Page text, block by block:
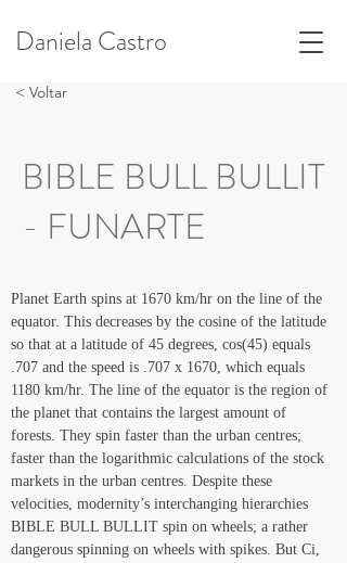
Daniela Castro
< Voltar
BIBLE BULL BULLIT
- FUNARTE
Planet Earth spins at 1670 km/hr on the line of the
equator. This decreases by the cosine of the latitude
so that at a latitude of 45 degrees, cos(45) equals
.707 and the speed is .707 x 1670, which equals
1180 km/hr. The line of the equator is the region of
the planet that contains the largest amount of
forests. They spin faster than the urban centres;
faster than the logarithmic calculations of the stock
markets in the urban centres. Despite these
velocities, modernity’s interchanging hierarchies
BIBLE BULL BULLIT spin on wheels; a rather
dangerous spinning on wheels with spikes. But Ci,